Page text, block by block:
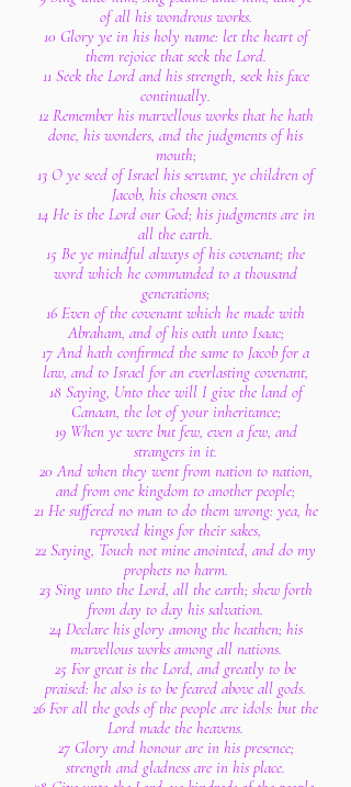
of all his wondrous works.
10 Glory ye in his holy name: let the heart of
them rejoice that seek the Lord.
11 Seek the Lord and his strength, seek his face
continually.
12 Remember his marvellous works that he hath
done, his wonders, and the judgments of his
mouth;
13 O ye seed of Israel his servant, ye children of
Jacob, his chosen ones.
14 He is the Lord our God; his judgments are in
all the earth.
15 Be ye mindful always of his covenant; the
word which he commanded to a thousand
generations;
16 Even of the covenant which he made with
Abraham, and of his oath unto Isaac;
17 And hath confirmed the same to Jacob for a
law, and to Israel for an everlasting covenant,
18 Saying, Unto thee will I give the land of
Canaan, the lot of your inheritance;
19 When ye were but few, even a few, and
strangers in it.
20 And when they went from nation to nation,
and from one kingdom to another people;
21 He suffered no man to do them wrong: yea, he
reproved kings for their sakes,
22 Saying, Touch not mine anointed, and do my
prophets no harm.
23 Sing unto the Lord, all the earth; shew forth
from day to day his salvation.
24 Declare his glory among the heathen; his
marvellous works among all nations.
25 For great is the Lord, and greatly to be
praised: he also is to be feared above all gods.
26 For all the gods of the people are idols: but the
Lord made the heavens.
27 Glory and honour are in his presence;
strength and gladness are in his place.